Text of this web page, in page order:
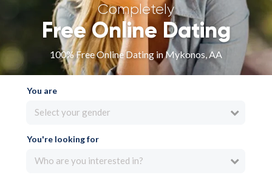
Completely
Free Online Dating
100% Free Online Dating in Mykonos, AA
You are
Select your gender
You're looking for
Who are you interested in?